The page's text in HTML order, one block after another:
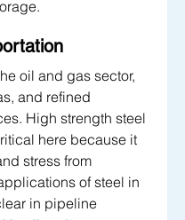
oil and gas sector,
and refined
High strength steel
here because it
stress from
of steel in
in pipeline